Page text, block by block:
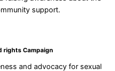
support.
rights Campaign
and advocacy for sexual